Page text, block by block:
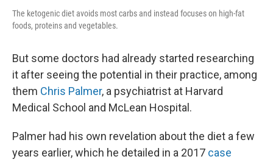
The ketogenic diet avoids most carbs and instead focuses on high-fat
foods, proteins and vegetables.
But some doctors had already started researching
it after seeing the potential in their practice, among
them Chris Palmer, a psychiatrist at Harvard
Medical School and McLean Hospital.
Palmer had his own revelation about the diet a few
years earlier, which he detailed in a 2017 case